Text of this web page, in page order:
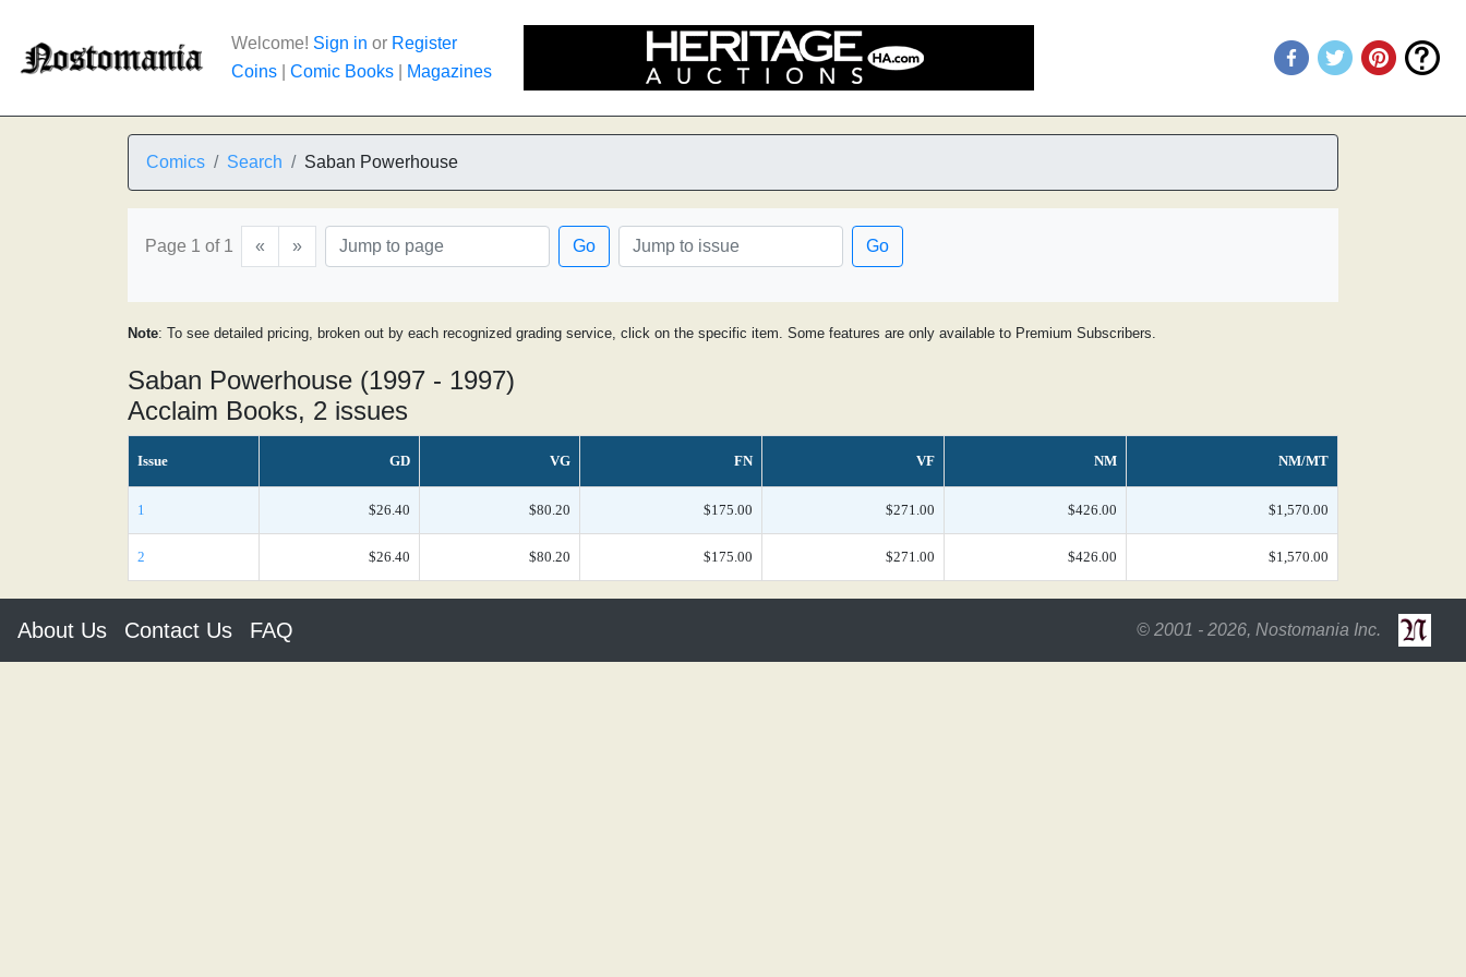
Welcome! Sign in or Register
Coins
Comic Books Magazines
Comics Search Saban Powerhouse
Page 1 of 1 « » Go Go
Note: To see detailed pricing, broken out by each recognized grading service, click on the specific item. Some features are only available to Premium Subscribers.
Saban Powerhouse (1997 - 1997)
Acclaim Books, 2 issues
Issue GD VG FN VF NM NM/MT
1 $26.40 $80.20 $175.00 $271.00 $426.00 $1,570.00
2 $26.40 $80.20 $175.00 $271.00 $426.00 $1,570.00
About Us Contact Us FAQ © 2001 - 2026, Nostomania Inc.